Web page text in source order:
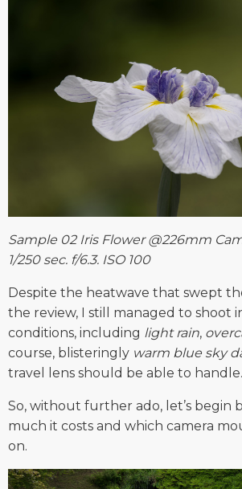
Sample 02 Iris Flower @226mm
1/250 sec. f/6.3. ISO 100
Despite the heatwave that swept
the review, I still managed to shoot
conditions, including light rain,
course, blisteringly warm blue sky
travel lens should be able to handle.
So, without further ado, let’s begin
much it costs and which camera
on.